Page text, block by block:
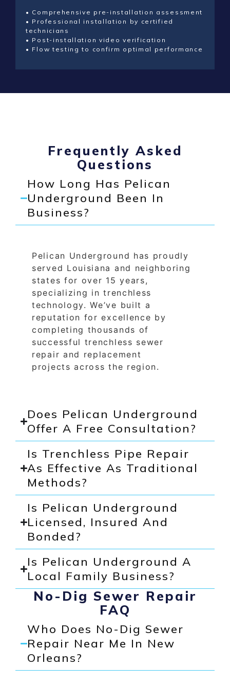
• Comprehensive pre-installation assessment
• Professional installation by certified
technicians
• Post-installation video verification
• Flow testing to confirm optimal performance
Frequently Asked
Questions
How Long Has Pelican
Underground Been In
Business?
Pelican Underground has proudly
served Louisiana and neighboring
states for over 15 years,
specializing in trenchless
technology. We’ve built a
reputation for excellence by
completing thousands of
successful trenchless sewer
repair and replacement
projects across the region.
Does Pelican Underground
Offer A Free Consultation?
Is Trenchless Pipe Repair
As Effective As Traditional
Methods?
Is Pelican Underground
Licensed, Insured And
Bonded?
Is Pelican Underground A
Local Family Business?
No-Dig Sewer Repair
FAQ
Who Does No-Dig Sewer
Repair Near Me In New
Orleans?